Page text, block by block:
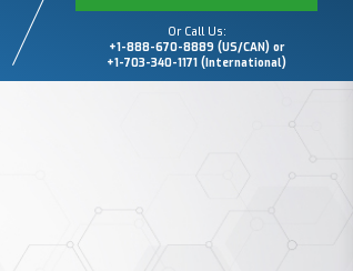
Or Call Us:
+1-888-670-8889 (US/CAN) or
+1-703-340-1171 (International)